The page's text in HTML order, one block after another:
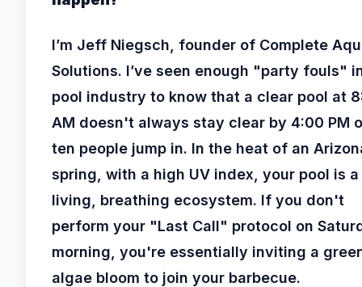
I’m Jeff Niegsch, founder of Complete
Solutions. I’ve seen enough "party fouls"
pool industry to know that a clear pool at
AM doesn't always stay clear by 4:00 PM
ten people jump in. In the heat of an
spring, with a high UV index, your pool is a
living, breathing ecosystem. If you don't
perform your "Last Call" protocol on
morning, you're essentially inviting a
algae bloom to join your barbecue.